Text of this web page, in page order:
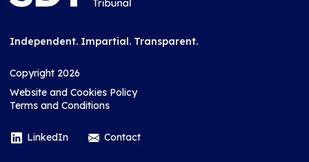
Independent. Impartial. Transparent.
Copyright 2026
Website and Cookies Policy
Terms and Conditions
LinkedIn Contact